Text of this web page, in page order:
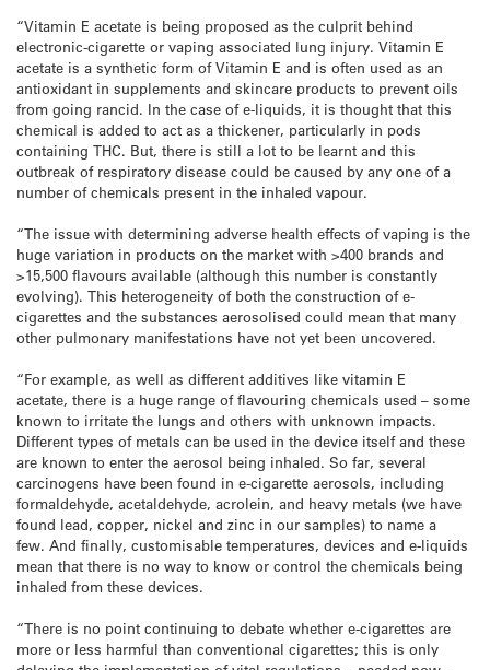
“Vitamin E acetate is being proposed as the culprit behind
electronic-cigarette or vaping associated lung injury. Vitamin E
acetate is a synthetic form of Vitamin E and is often used as an
antioxidant in supplements and skincare products to prevent oils
from going rancid. In the case of e-liquids, it is thought that this
chemical is added to act as a thickener, particularly in pods
containing THC. But, there is still a lot to be learnt and this
outbreak of respiratory disease could be caused by any one of a
number of chemicals present in the inhaled vapour.
“The issue with determining adverse health effects of vaping is the
huge variation in products on the market with >400 brands and
>15,500 flavours available (although this number is constantly
evolving). This heterogeneity of both the construction of e-
cigarettes and the substances aerosolised could mean that many
other pulmonary manifestations have not yet been uncovered.
“For example, as well as different additives like vitamin E
acetate, there is a huge range of flavouring chemicals used – some
known to irritate the lungs and others with unknown impacts.
Different types of metals can be used in the device itself and these
are known to enter the aerosol being inhaled. So far, several
carcinogens have been found in e-cigarette aerosols, including
formaldehyde, acetaldehyde, acrolein, and heavy metals (we have
found lead, copper, nickel and zinc in our samples) to name a
few. And finally, customisable temperatures, devices and e-liquids
mean that there is no way to know or control the chemicals being
inhaled from these devices.
“There is no point continuing to debate whether e-cigarettes are
more or less harmful than conventional cigarettes; this is only